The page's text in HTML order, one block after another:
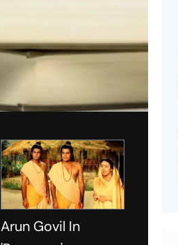
Arun Govil In